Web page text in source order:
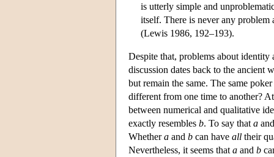
is utterly simple and
itself. There is never any
(Lewis 1986, 192–193).
Despite that, problems about
discussion dates back to the ancient
but remain the same. The same
different from one time to another?
between numerical and qualitative
exactly resembles b. To say that a
Whethera and b can have all their
Nevertheless, it seems that a and b